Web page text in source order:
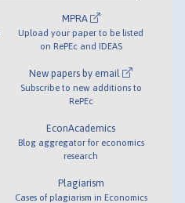
MPRA
Upload your paper to be listed
on RePEc and IDEAS
New papers by email
Subscribe to new additions to
RePEc
EconAcademics
Blog aggregator for economics
research
Plagiarism
Cases of plagiarism in Economics